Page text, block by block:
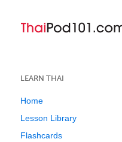
LEARN THAI
Home
Lesson Library
Flashcards